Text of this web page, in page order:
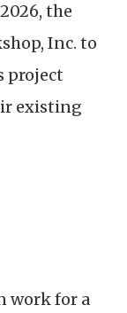
the
Inc. to
project
existing
work for a